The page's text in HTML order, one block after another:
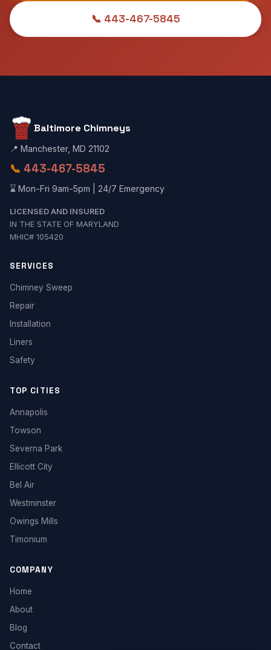
📞 443-467-5845
Baltimore Chimneys
📍 Manchester, MD 21102
📞 443-467-5845
⌛ Mon-Fri 9am-5pm | 24/7 Emergency
LICENSED AND INSURED
IN THE STATE OF MARYLAND
MHIC# 105420
SERVICES
Chimney Sweep
Repair
Installation
Liners
Safety
TOP CITIES
Annapolis
Towson
Severna Park
Ellicott City
Bel Air
Westminster
Owings Mills
Timonium
COMPANY
Home
About
Blog
Contact